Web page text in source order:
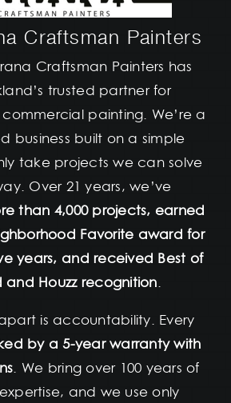
Craftsman Painters
Craftsman Painters has
trusted partner for
painting. We’re a
business built on a simple
take projects we can solve
Over 21 years, we’ve
than 4,000 projects, earned
Favorite award for
years, and received Best of
Houzz recognition.
is accountability. Every
by a 5-year warranty with
. We bring over 100 years of
and we use only